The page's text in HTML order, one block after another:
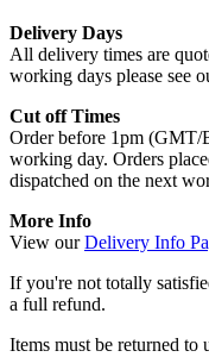
Delivery Days
All delivery times are
working days please see
Cut off Times
Order before 1pm (GMT/
working day. Orders
dispatched on the next
More Info
View ourDelivery Info
If you're not totally
a full refund.
Items must be returned to